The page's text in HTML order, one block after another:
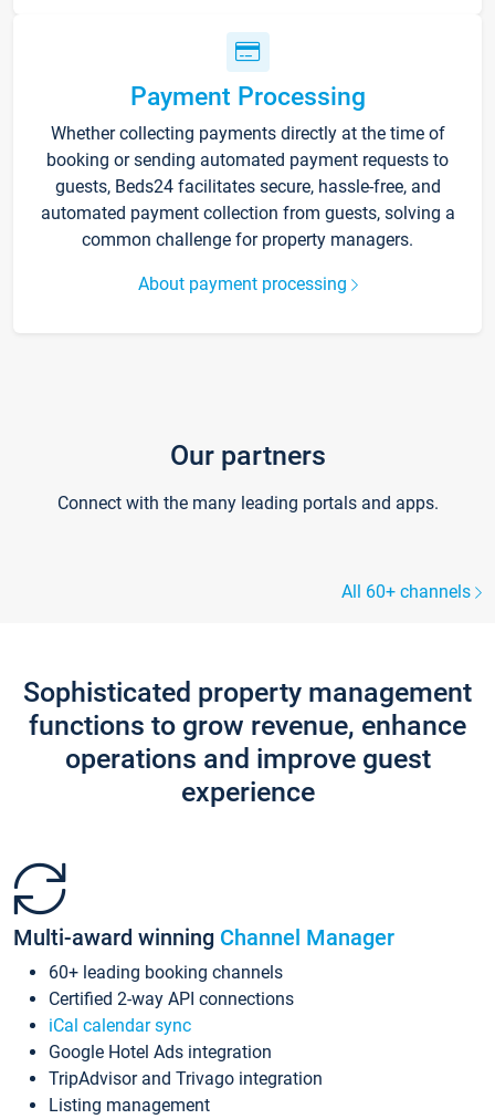
Payment Processing
Whether collecting payments directly at the time of
booking or sending automated payment requests to
guests, Beds24 facilitates secure, hassle-free, and
automated payment collection from guests, solving a
common challenge for property managers.
About payment processing
Our partners
Connect with the many leading portals and apps.
All 60+ channels
Sophisticated property management
functions to grow revenue, enhance
operations and improve guest
experience
Multi-award winning Channel Manager
60+ leading booking channels
Certified 2-way API connections
iCal calendar sync
Google Hotel Ads integration
TripAdvisor and Trivago integration
Listing management